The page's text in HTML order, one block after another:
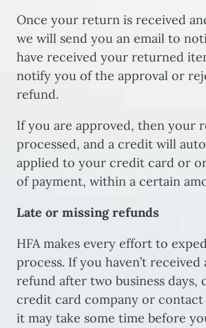
Once your return is received
we will send you an email to
have received your returned
notify you of the approval or
refund.
If you are approved, then your
processed, and a credit will
applied to your credit card or
of payment, within a certain
Late or missing refunds
HFA makes every effort to
process. If you haven’t
refund after two business days,
credit card company or contact
it may take some time before